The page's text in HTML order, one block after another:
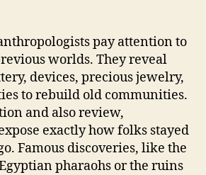
pay attention to
worlds. They reveal
devices, precious jewelry,
to rebuild old communities.
and also review,
exactly how folks stayed
Famous discoveries, like the
pharaohs or the ruins